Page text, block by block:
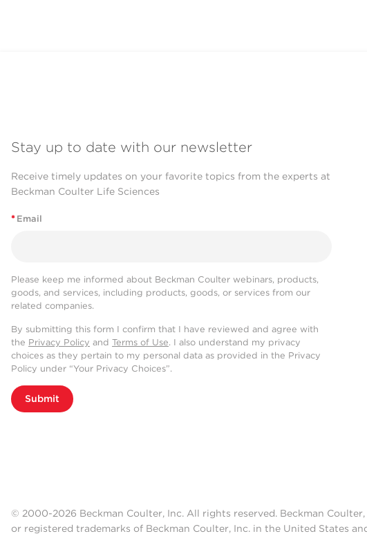
Stay up to date with our newsletter
Receive timely updates on your favorite topics from the experts at
Beckman Coulter Life Sciences
* Email
Please keep me informed about Beckman Coulter webinars, products,
goods, and services, including products, goods, or services from our
related companies.
By submitting this form I confirm that I have reviewed and agree with
the Privacy Policy and Terms of Use. I also understand my privacy
choices as they pertain to my personal data as provided in the Privacy
Policy under “Your Privacy Choices”.
Submit
© 2000-2026 Beckman Coulter, Inc. All rights reserved. Beckman
or registered trademarks of Beckman Coulter, Inc. in the United States